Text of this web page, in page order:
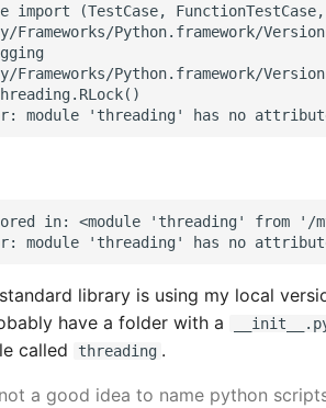
import (TestCase,
Python.framework/
Python.framework/
in: <module 'threading' from '/
library is using my local
have a folder with a
called threading .
a good idea to name python